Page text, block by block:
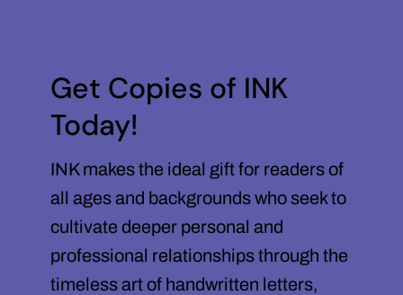
Get Copies of INK
Today!
INK makes the ideal gift for readers of
all ages and backgrounds who seek to
cultivate deeper personal and
professional relationships through the
timeless art of handwritten letters,